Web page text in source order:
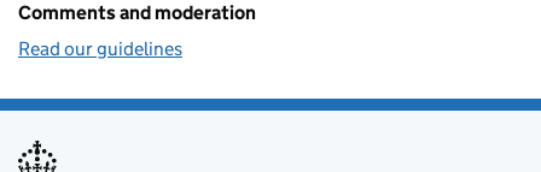
Comments and moderation
Read our guidelines